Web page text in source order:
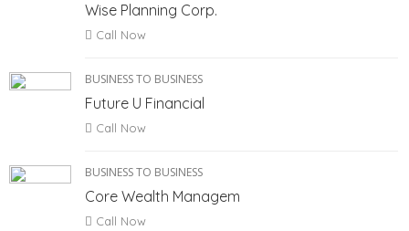
Wise Planning Corp.
Call Now
BUSINESS TO BUSINESS
Future U Financial
Call Now
BUSINESS TO BUSINESS
Core Wealth Managem
Call Now